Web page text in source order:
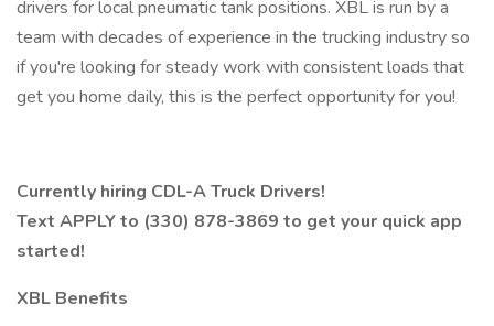
drivers for local pneumatic tank positions. XBL is run by a
team with decades of experience in the trucking industry so
if you're looking for steady work with consistent loads that
get you home daily, this is the perfect opportunity for you!
Currently hiring CDL-A Truck Drivers!
Text APPLY to (330) 878-3869 to get your quick app
started!
XBL Benefits